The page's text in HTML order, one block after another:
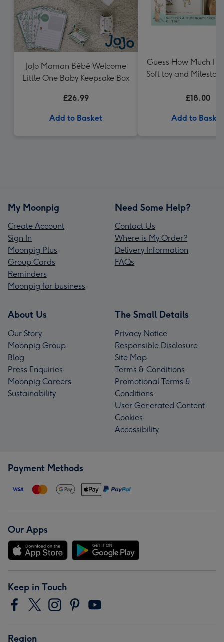
JoJo Maman Bébé Welcome
Little One Baby Keepsake Box
£26.99
Add to Basket
Guess How Much I
Soft toy and
£18.00
Add to Basket
My Moonpig
Create Account
Sign In
Moonpig Plus
Group Cards
Reminders
Moonpig for business
Need Some Help?
Contact Us
Where is My Order?
Delivery Information
FAQs
About Us
Our Story
Moonpig Group
Blog
Press Enquiries
Moonpig Careers
Sustainability
The Small Details
Privacy Notice
Responsible Disclosure
Site Map
Terms & Conditions
Promotional Terms &
Conditions
User Generated Content
Cookies
Accessibility
Payment Methods
Our Apps
Keep in Touch
Region